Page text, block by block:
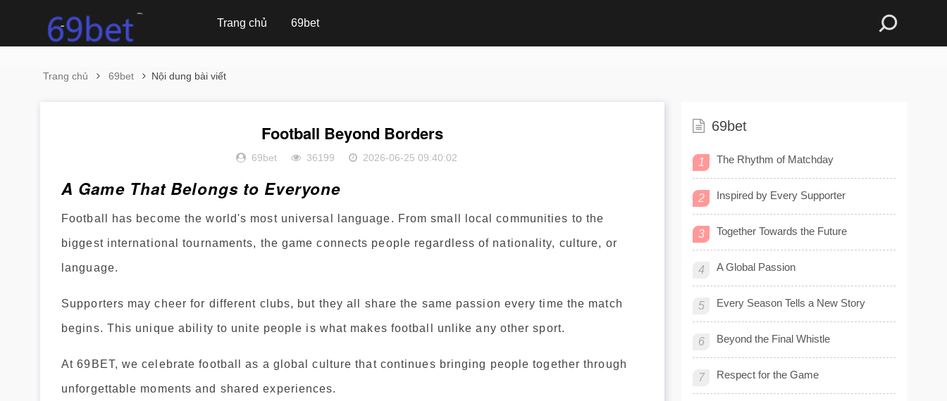
Trang chủ 69bet
Trang chủ 69bet Nội dung bài viết
Football Beyond Borders
69bet 36199 2026-06-25 09:40:02
A Game That Belongs to Everyone
Football has become the world's most universal language. From small local communities to the
biggest international tournaments, the game connects people regardless of nationality, culture, or
language.
Supporters may cheer for different clubs, but they all share the same passion every time the match
begins. This unique ability to unite people is what makes football unlike any other sport.
At 69BET, we celebrate football as a global culture that continues bringing people together through
unforgettable moments and shared experiences.
69bet
1 The Rhythm of Matchday
2 Inspired by Every Supporter
3 Together Towards the Future
4 A Global Passion
5 Every Season Tells a New Story
6 Beyond the Final Whistle
7 Respect for the Game